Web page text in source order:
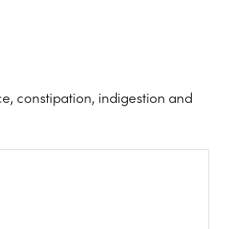
constipation, indigestion and